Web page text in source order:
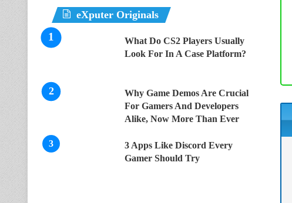
eXputer Originals
What Do CS2 Players Usually
Look For In A Case Platform?
Why Game Demos Are Crucial
For Gamers And Developers
Alike, Now More Than Ever
3 Apps Like Discord Every
Gamer Should Try